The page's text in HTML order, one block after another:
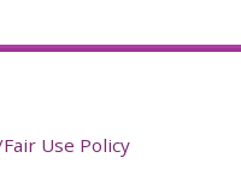
Use Policy